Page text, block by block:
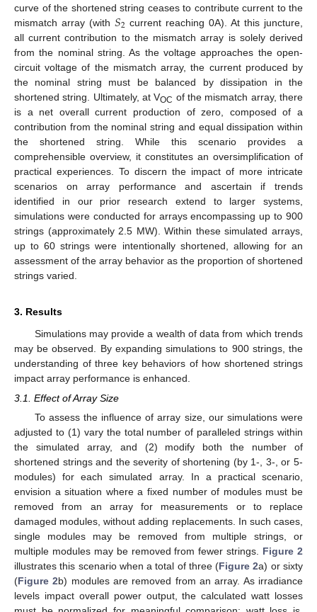
curve of the shortened string ceases to contribute current to the
mismatch array (with 𝑆2 current reaching 0A). At this juncture,
all current contribution to the mismatch array is solely derived
from the nominal string. As the voltage approaches the open-
circuit voltage of the mismatch array, the current produced by
the nominal string must be balanced by dissipation in the
shortened string. Ultimately, at VOC of the mismatch array, there
is a net overall current production of zero, composed of a
contribution from the nominal string and equal dissipation within
the shortened string. While this scenario provides a
comprehensible overview, it constitutes an oversimplification of
practical experiences. To discern the impact of more intricate
scenarios on array performance and ascertain if trends
identified in our prior research extend to larger systems,
simulations were conducted for arrays encompassing up to 900
strings (approximately 2.5 MW). Within these simulated arrays,
up to 60 strings were intentionally shortened, allowing for an
assessment of the array behavior as the proportion of shortened
strings varied.
3. Results
Simulations may provide a wealth of data from which trends
may be observed. By expanding simulations to 900 strings, the
understanding of three key behaviors of how shortened strings
impact array performance is enhanced.
3.1. Effect of Array Size
To assess the influence of array size, our simulations were
adjusted to (1) vary the total number of paralleled strings within
the simulated array, and (2) modify both the number of
shortened strings and the severity of shortening (by 1-, 3-, or 5-
modules) for each simulated array. In a practical scenario,
envision a situation where a fixed number of modules must be
removed from an array for measurements or to replace
damaged modules, without adding replacements. In such cases,
single modules may be removed from multiple strings, or
multiple modules may be removed from fewer strings. Figure 2
illustrates this scenario when a total of three (Figure 2a) or sixty
(Figure 2b) modules are removed from an array. As irradiance
levels impact overall power output, the calculated watt losses